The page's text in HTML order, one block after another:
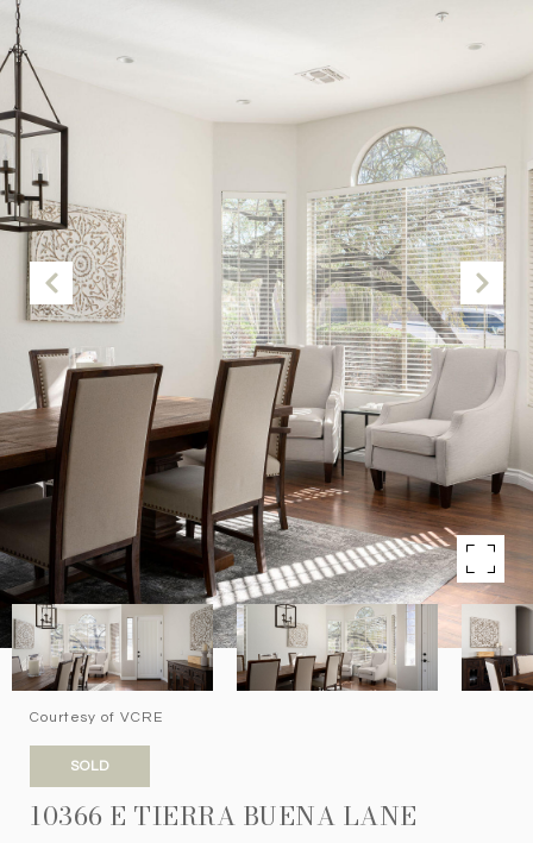
Courtesy of VCRE
SOLD
10366 E TIERRA BUENA LANE